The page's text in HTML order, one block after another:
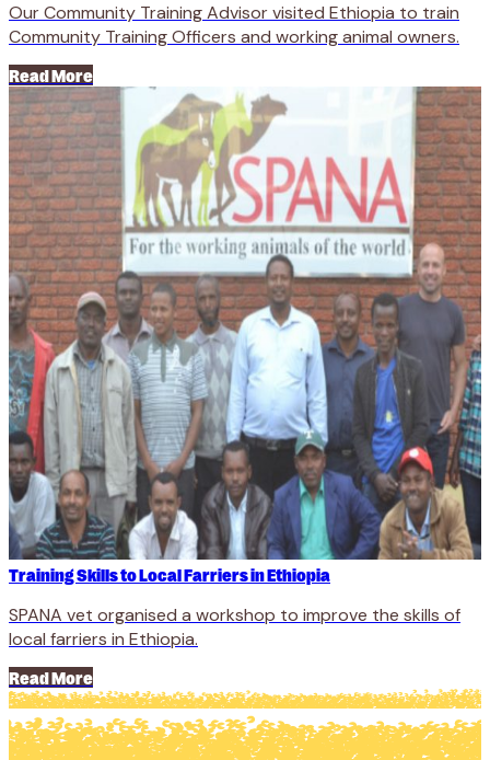
Our Community Training Advisor visited Ethiopia to train
Community Training Officers and working animal owners.
Read More
Training Skills to Local Farriers in Ethiopia
SPANA vet organised a workshop to improve the skills of
local farriers in Ethiopia.
Read More